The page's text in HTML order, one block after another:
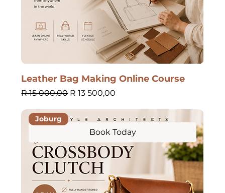
Leather Bag Making Online Course
Regular Price
R 15 000,00 Sale Price
R 13 500,00
Book Today
Joburg